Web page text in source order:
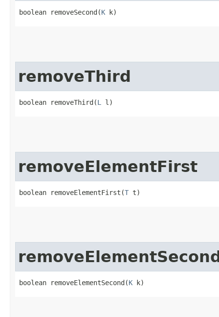
boolean removeSecond​(K k)
removeThird
boolean removeThird​(L l)
removeElementFirst
boolean removeElementFirst​(T t)
boolean removeElementSecond​(K k)